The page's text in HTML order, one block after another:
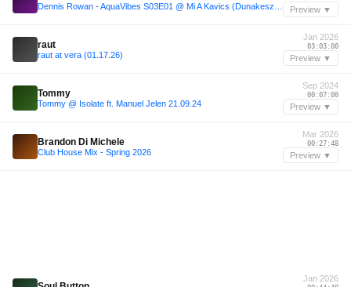
Preview ▼
raut
raut at vera (01.17.26)
Jan 2026
03:03:00
Preview ▼
Tommy
Tommy @ Isolate ft. Manuel Jelen 21.09.24
Sep 2024
00:07:00
Preview ▼
Brandon Di Michele
Club House Mix - Spring 2026
Mar 2026
00:27:48
Preview ▼
Jan 2026